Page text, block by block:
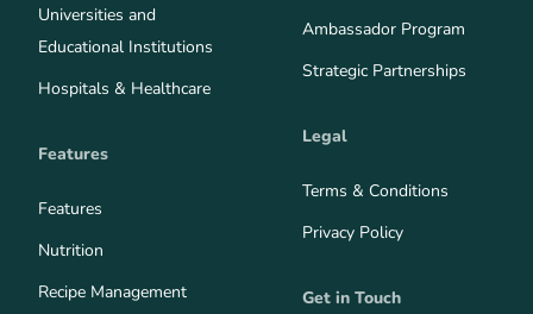
Universities and
Educational Institutions
Hospitals & Healthcare
Features
Features
Nutrition
Recipe Management
Ambassador Program
Strategic Partnerships
Legal
Terms & Conditions
Privacy Policy
Get in Touch